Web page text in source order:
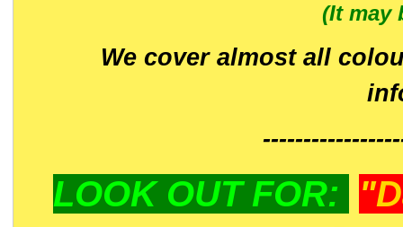
(It may
We cover almost all
LOOK OUT FOR: